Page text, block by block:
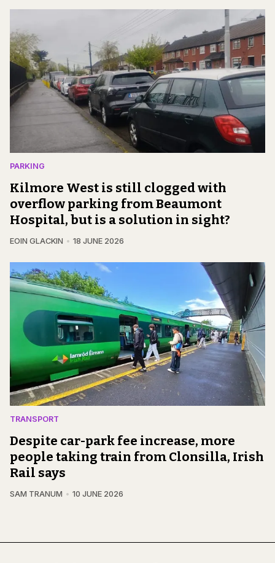
PARKING
Kilmore West is still clogged with
overflow parking from Beaumont
Hospital, but is a solution in sight?
EOIN GLACKIN 18 JUNE 2026
TRANSPORT
Despite car-park fee increase, more
people taking train from Clonsilla, Irish
Rail says
SAM TRANUM 10 JUNE 2026